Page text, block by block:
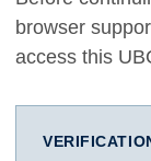
browser
access this